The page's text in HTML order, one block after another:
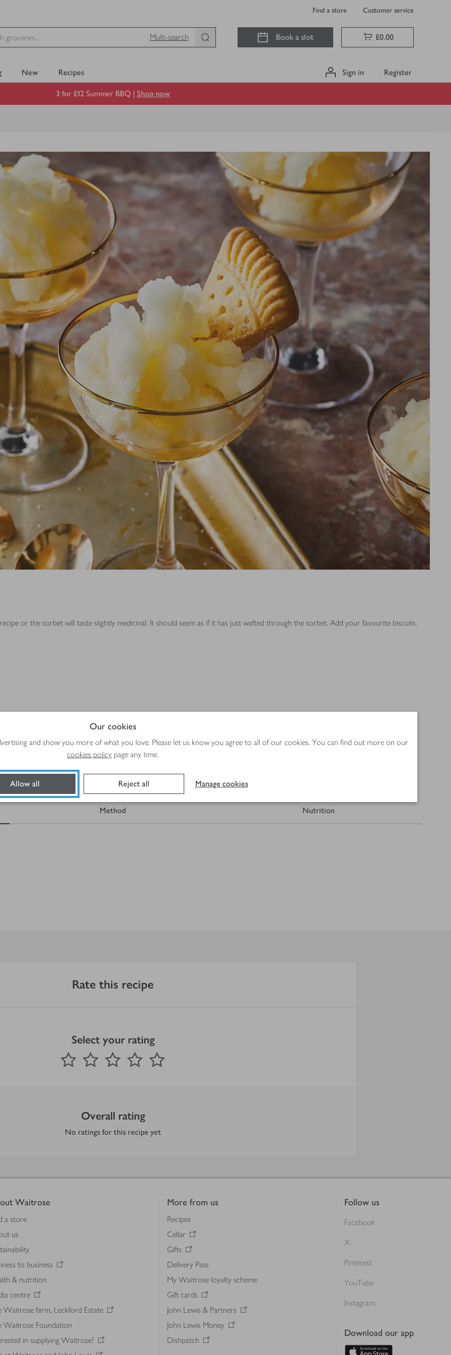
Our cookies
and show you more of what you love. Please let us know you agree to all of our cookies. You can find out more on our
cookies policy page any time.
Allow all Reject all Manage cookies
Find a store Customer service
Multi-search
Book a slot £0.00
New Recipes Sign in Register
3 for £12 Summer BBQ | Shop now
or the sorbet will taste slightly medicinal. It should seem as if it has just wafted through the sorbet. Add your favourite biscuits.
10 mins
Cooling and freezing
Method Nutrition
Rate this recipe
Select your rating
1 Star 2 Stars 3 Stars 4 Stars
Submit
out of 5 stars
Overall rating
No ratings for this recipe yet
Waitrose
a store
us
to business
& nutrition
centre
Waitrose farm, Leckford Estate
Waitrose Foundation
in supplying Waitrose?
More from us
Recipes
Cellar
Gifts
Delivery Pass
My Waitrose loyalty scheme
Gift cards
John Lewis & Partners
John Lewis Money
Dishpatch
Follow us
Facebook
X
Pinterest
YouTube
Instagram
Download our app